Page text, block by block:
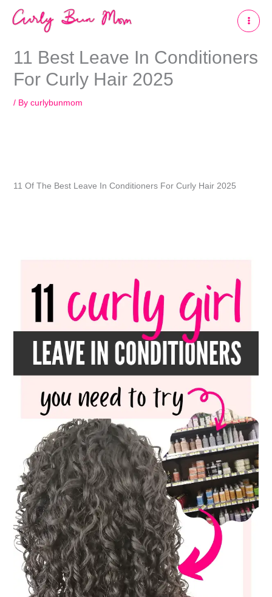
11 Best Leave In Conditioners
For Curly Hair 2025
/ By curlybunmom
11 Of The Best Leave In Conditioners For Curly Hair 2025